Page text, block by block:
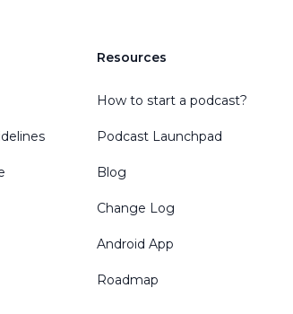
Resources
How to start a podcast?
Podcast Launchpad
Blog
Change Log
Android App
Roadmap